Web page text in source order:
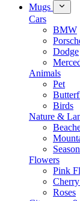
Mugs
Cars
BMW
Dodge
Animals
Pet
Birds
Nature &
Flowers
Pink
Roses